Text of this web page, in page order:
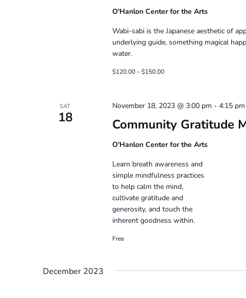
O'Hanlon Center for the Arts
Wabi-sabi is the Japanese aesthetic of
underlying guide, something magical
water.
$120.00 – $150.00
SAT
18 Community Gratitude
November 18, 2023 @ 3:00 pm - 4:15 pm
O'Hanlon Center for the Arts
Learn breath awareness and
simple mindfulness practices
to help calm the mind,
cultivate gratitude and
generosity, and touch the
inherent goodness within.
Free
December 2023